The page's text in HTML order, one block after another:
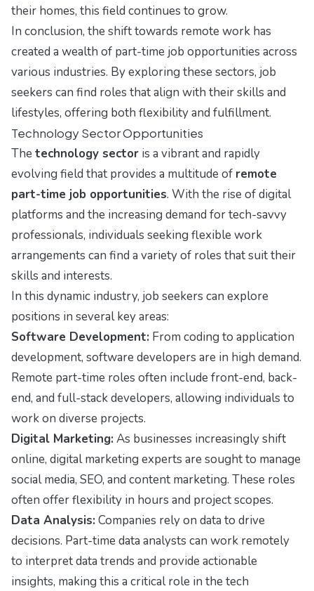
their homes, this field continues to grow.
In conclusion, the shift towards remote work has
created a wealth of part-time job opportunities across
various industries. By exploring these sectors, job
seekers can find roles that align with their skills and
lifestyles, offering both flexibility and fulfillment.
Technology Sector Opportunities
The technology sector is a vibrant and rapidly
evolving field that provides a multitude of remote
part-time job opportunities. With the rise of digital
platforms and the increasing demand for tech-savvy
professionals, individuals seeking flexible work
arrangements can find a variety of roles that suit their
skills and interests.
In this dynamic industry, job seekers can explore
positions in several key areas:
Software Development: From coding to application
development, software developers are in high demand.
Remote part-time roles often include front-end, back-
end, and full-stack developers, allowing individuals to
work on diverse projects.
Digital Marketing: As businesses increasingly shift
online, digital marketing experts are sought to manage
social media, SEO, and content marketing. These roles
often offer flexibility in hours and project scopes.
Data Analysis: Companies rely on data to drive
decisions. Part-time data analysts can work remotely
to interpret data trends and provide actionable
insights, making this a critical role in the tech